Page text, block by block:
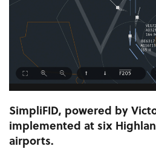
SimpliFID, powered by
implemented at six
airports.